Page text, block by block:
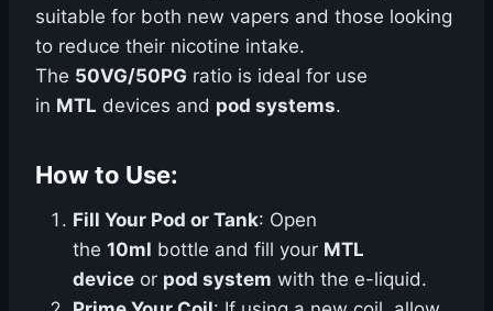
suitable for both new vapers and those looking
to reduce their nicotine intake.
The 50VG/50PG ratio is ideal for use
in MTL devices and pod systems.
How to Use:
Fill Your Pod or Tank: Open
the 10ml bottle and fill your MTL
device or pod system with the e-liquid.